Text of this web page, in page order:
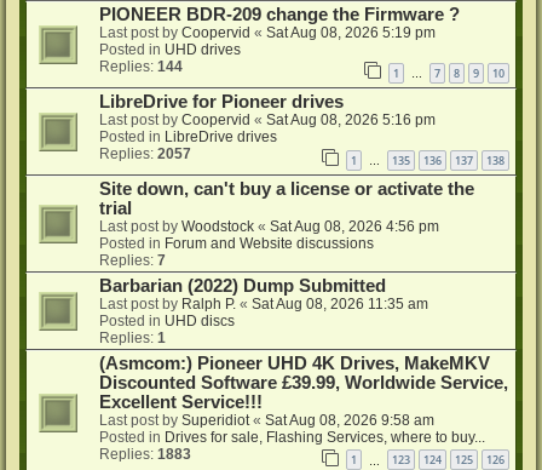
PIONEER BDR-209 change the Firmware ?
Last post by Coopervid « Sat Aug 08, 2026 5:19 pm
Posted in UHD drives
Replies: 144 1 7 8 9 10
LibreDrive for Pioneer drives
Last post by Coopervid « Sat Aug 08, 2026 5:16 pm
Posted in LibreDrive drives
Replies: 2057 1 135 136 137 138
Site down, can't buy a license or activate the
trial
Last post by Woodstock « Sat Aug 08, 2026 4:56 pm
Posted in Forum and Website discussions
Replies: 7
Barbarian (2022) Dump Submitted
Last post by Ralph P. « Sat Aug 08, 2026 11:35 am
Posted in UHD discs
Replies: 1
(Asmcom:) Pioneer UHD 4K Drives, MakeMKV
Discounted Software £39.99, Worldwide Service,
Excellent Service!!!
Last post by Superidiot « Sat Aug 08, 2026 9:58 am
Posted in Drives for sale, Flashing Services, where to buy...
Replies: 1883 1 123 124 125 126